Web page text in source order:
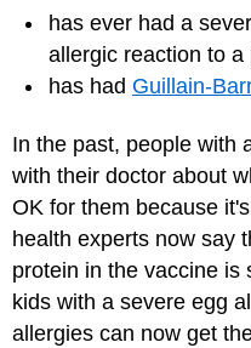
has ever had a
allergic reaction to
has had Guillain-
In the past, people with
with their doctor about
OK for them because
health experts now say
protein in the vaccine is
kids with a severe egg
allergies can now get